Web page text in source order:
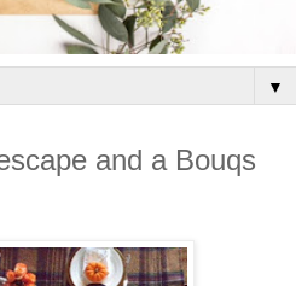
▼
and a Bouqs